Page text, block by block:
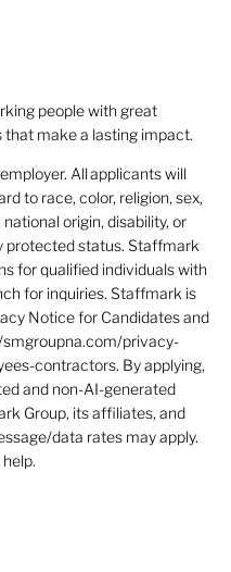
people with great
make a lasting impact.
All applicants will
to race, color, religion, sex,
origin, disability, or
protected status. Staffmark
for qualified individuals with
for inquiries. Staffmark is
Notice for Candidates and
privacy-
contractors. By applying,
and non-AI-generated
Group, its affiliates, and
data rates may apply.